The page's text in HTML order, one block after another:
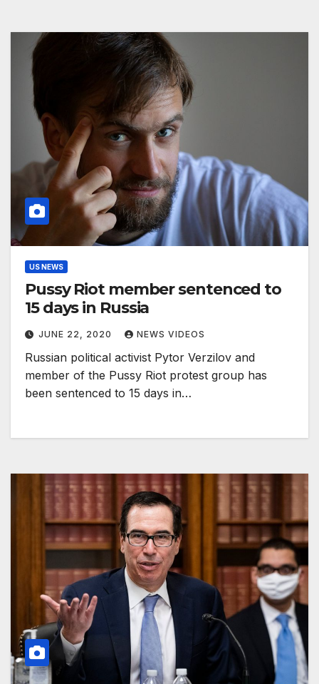
US NEWS
Pussy Riot member sentenced to
15 days in Russia
JUNE 22, 2020 NEWS VIDEOS
Russian political activist Pytor Verzilov and
member of the Pussy Riot protest group has
been sentenced to 15 days in…